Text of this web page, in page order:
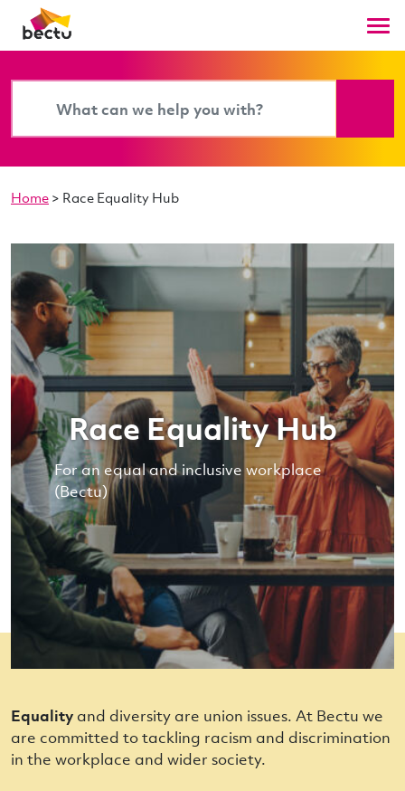
Home > Race Equality Hub
Race Equality Hub
For an equal and inclusive workplace
(Bectu)
Equality and diversity are union issues. At Bectu we
are committed to tackling racism and discrimination
in the workplace and wider society.